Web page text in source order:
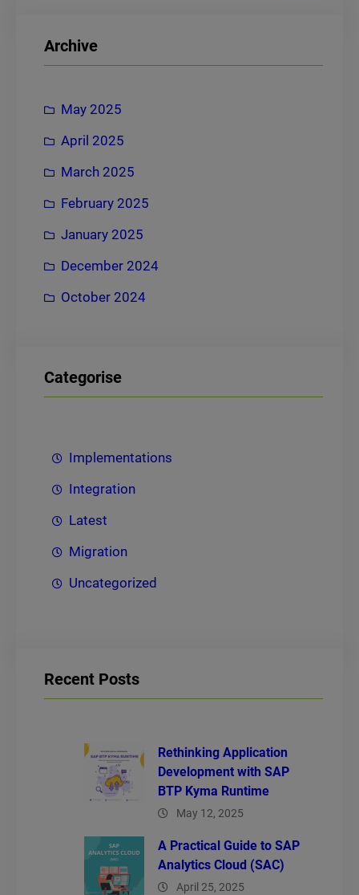
cArchive
May 2025
April 2025
March 2025
February 2025
January 2025
December 2024
October 2024
Categorise
Implementations
Integration
Latest
Migration
Uncategorized
Recent Posts
Rethinking Application
Development with SAP
BTP Kyma Runtime
May 12, 2025
A Practical Guide to SAP
Analytics Cloud (SAC)
April 25, 2025